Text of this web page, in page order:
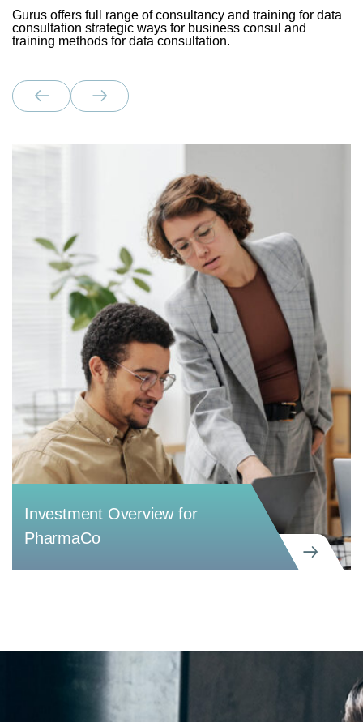
Gurus offers full range of consultancy and training for data
consultation strategic ways for business consul and
training methods for data consultation.
Investment Overview for
PharmaCo